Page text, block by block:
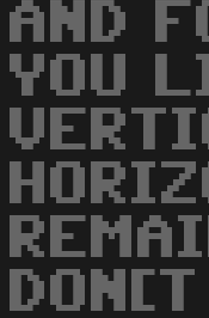
AND
YOU